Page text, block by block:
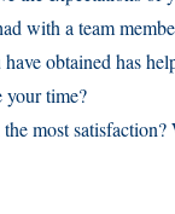
with a team
obtained has
your time?
most satisfaction?